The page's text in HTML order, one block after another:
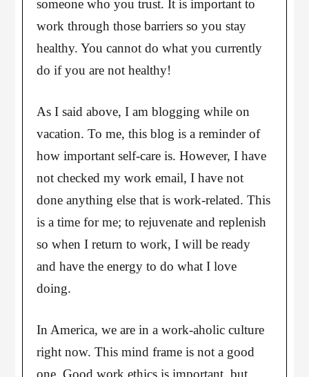
someone who you trust. It is important to
work through those barriers so you stay
healthy. You cannot do what you currently
do if you are not healthy!
As I said above, I am blogging while on
vacation. To me, this blog is a reminder of
how important self-care is. However, I have
not checked my work email, I have not
done anything else that is work-related. This
is a time for me; to rejuvenate and replenish
so when I return to work, I will be ready
and have the energy to do what I love
doing.
In America, we are in a work-aholic culture
right now. This mind frame is not a good
one. Good work ethics is important, but